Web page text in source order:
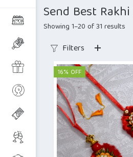
Send Best
Showing 1–20 of 31 results
Filters
16% OFF